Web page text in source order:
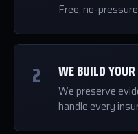
Free, no-
2 WE BUILD YOUR
We preserve
handle every